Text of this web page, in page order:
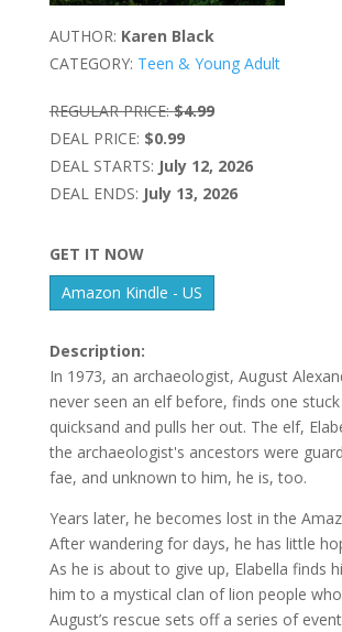
AUTHOR: Karen Black
CATEGORY: Teen & Young Adult
REGULAR PRICE: $4.99
DEAL PRICE: $0.99
DEAL STARTS: July 12, 2026
DEAL ENDS: July 13, 2026
GET IT NOW
Amazon Kindle - US
Description:
In 1973, an archaeologist, August
never seen an elf before, finds one
quicksand and pulls her out. The elf,
the archaeologist's ancestors were
fae, and unknown to him, he is, too.
Years later, he becomes lost in the
After wandering for days, he has little
As he is about to give up, Elabella finds
him to a mystical clan of lion people
August’s rescue sets off a series of